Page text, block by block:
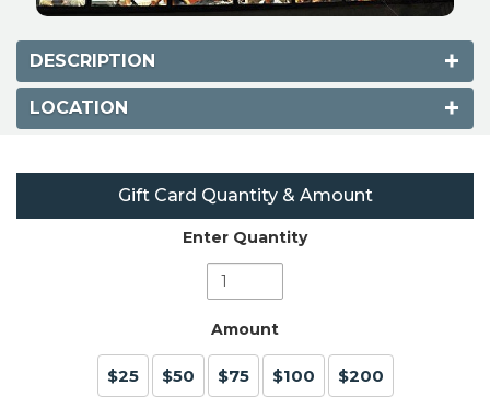
DESCRIPTION
LOCATION
Gift Card Quantity & Amount
Enter Quantity
Amount
$25 $50 $75 $100 $200